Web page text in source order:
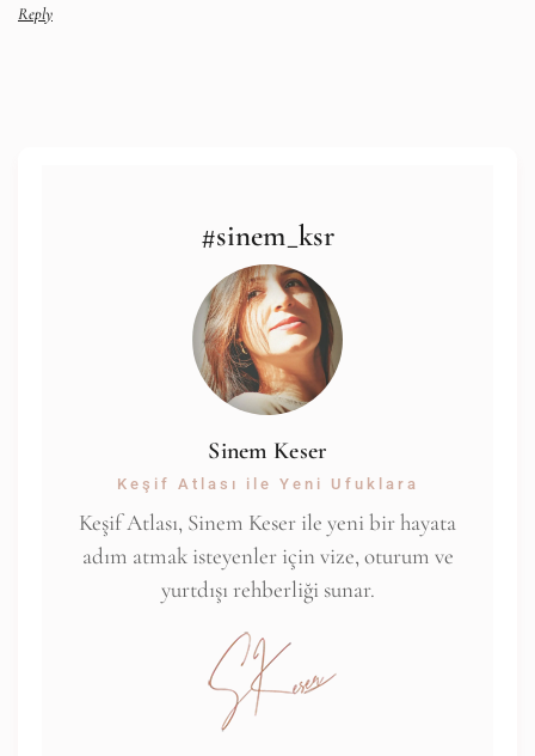
Reply
#sinem_ksr
Sinem Keser
Keşif Atlası ile Yeni Ufuklara
Keşif Atlası, Sinem Keser ile yeni bir hayata
adım atmak isteyenler için vize, oturum ve
yurtdışı rehberliği sunar.